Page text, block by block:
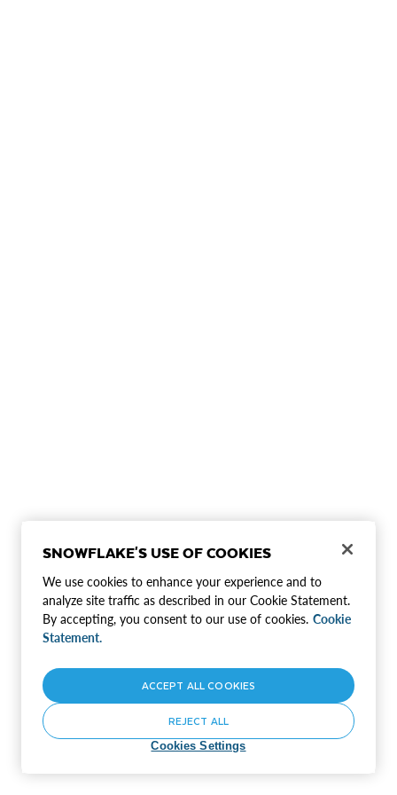
SNOWFLAKE'S USE OF COOKIES
We use cookies to enhance your experience and to
analyze site traffic as described in our Cookie Statement.
By accepting, you consent to our use of cookies. Cookie
Statement.
Cookies Settings
REJECT ALL
ACCEPT ALL COOKIES